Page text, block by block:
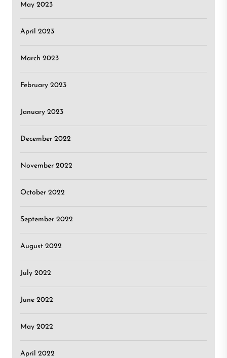
May 2023
April 2023
March 2023
February 2023
January 2023
December 2022
November 2022
October 2022
September 2022
August 2022
July 2022
June 2022
May 2022
April 2022